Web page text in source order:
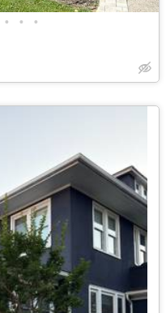
• • •